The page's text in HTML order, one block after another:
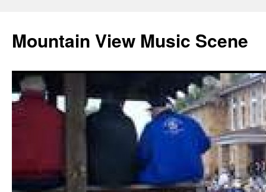
Mountain View Music Scene